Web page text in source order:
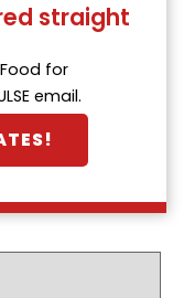
straight
for
email.